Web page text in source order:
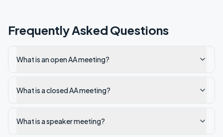
Frequently Asked Questions
What is an open AA meeting?
What is a closed AA meeting?
What is a speaker meeting?